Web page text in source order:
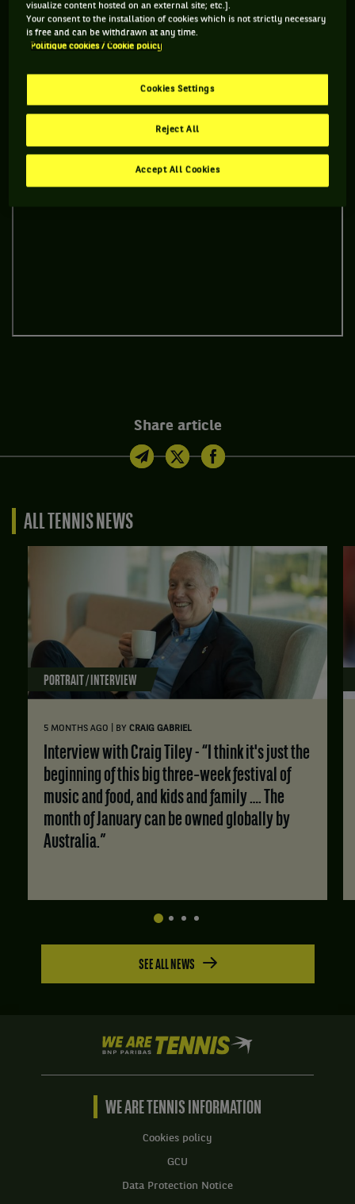
MANAGE MY PREFERENCES
Share article
ALL TENNIS NEWS
PORTRAIT / INTERVIEW
5 MONTHS AGO BY CRAIG GABRIEL
beginning of this big three‑week festival of
music and food, and kids and family …. The
month of January can be owned globally by
Australia.”
SEE ALL NEWS
We
are
Tennis
BNP
Home
WE ARE TENNIS INFORMATION
Cookies policy
GCU
Data Protection Notice
visualize content hosted on an external site; etc.].
Your consent to the installation of cookies which is not strictly necessary
is free and can be withdrawn at any time.
Politique cookies / Cookie policy
Cookies Settings
Reject All
Accept All Cookies